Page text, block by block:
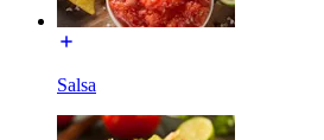
Salsa